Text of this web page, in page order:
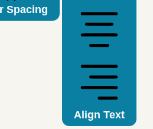
Spacing
Align Text